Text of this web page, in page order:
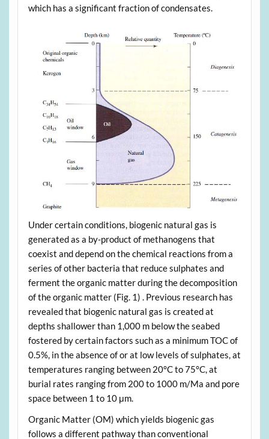
which has a significant fraction of condensates.
Under certain conditions, biogenic natural gas is
generated as a by-product of methanogens that
coexist and depend on the chemical reactions from a
series of other bacteria that reduce sulphates and
ferment the organic matter during the decomposition
of the organic matter (Fig. 1) . Previous research has
revealed that biogenic natural gas is created at
depths shallower than 1,000 m below the seabed
fostered by certain factors such as a minimum TOC of
0.5%, in the absence of or at low levels of sulphates, at
temperatures ranging between 20°C to 75°C, at
burial rates ranging from 200 to 1000 m/Ma and pore
space between 1 to 10 μm.
Organic Matter (OM) which yields biogenic gas
follows a different pathway than conventional